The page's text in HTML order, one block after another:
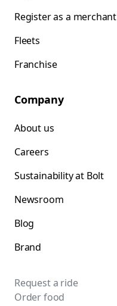
Register as a merchant
Fleets
Franchise
Company
About us
Careers
Sustainability at Bolt
Newsroom
Blog
Brand
Request a ride
Order food